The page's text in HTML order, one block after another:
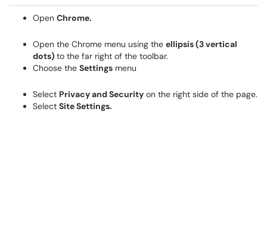
Open Chrome.
Open the Chrome menu using the ellipsis (3 vertical
dots) to the far right of the toolbar.
Choose the Settings menu
Select Privacy and Security on the right side of the page.
Select Site Settings.